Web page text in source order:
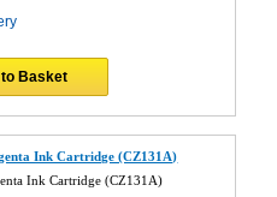
Basket
Ink Cartridge (CZ131A)
Ink Cartridge (CZ131A)